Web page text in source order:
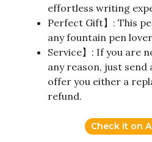
effortless writing
Perfect Gift】: This
any fountain pen
Service】: If you are
any reason, just send
offer you either a
refund.
Check it on